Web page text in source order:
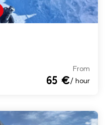
From
65 €/ hour